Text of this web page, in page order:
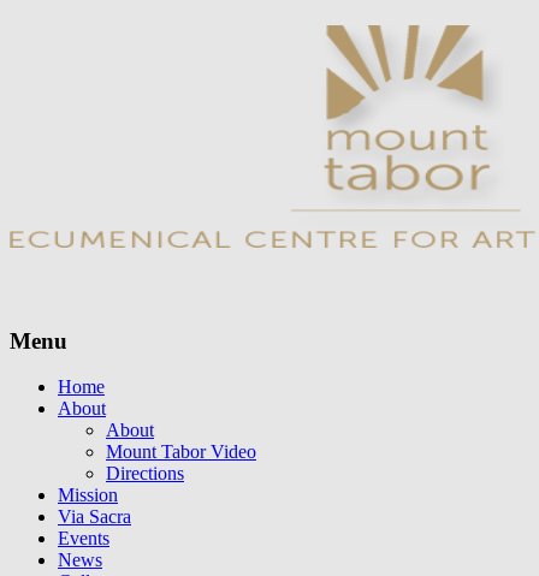
Menu
Skip
Home
About
About
Mount Tabor Video
Directions
Mission
Via Sacra
Events
News